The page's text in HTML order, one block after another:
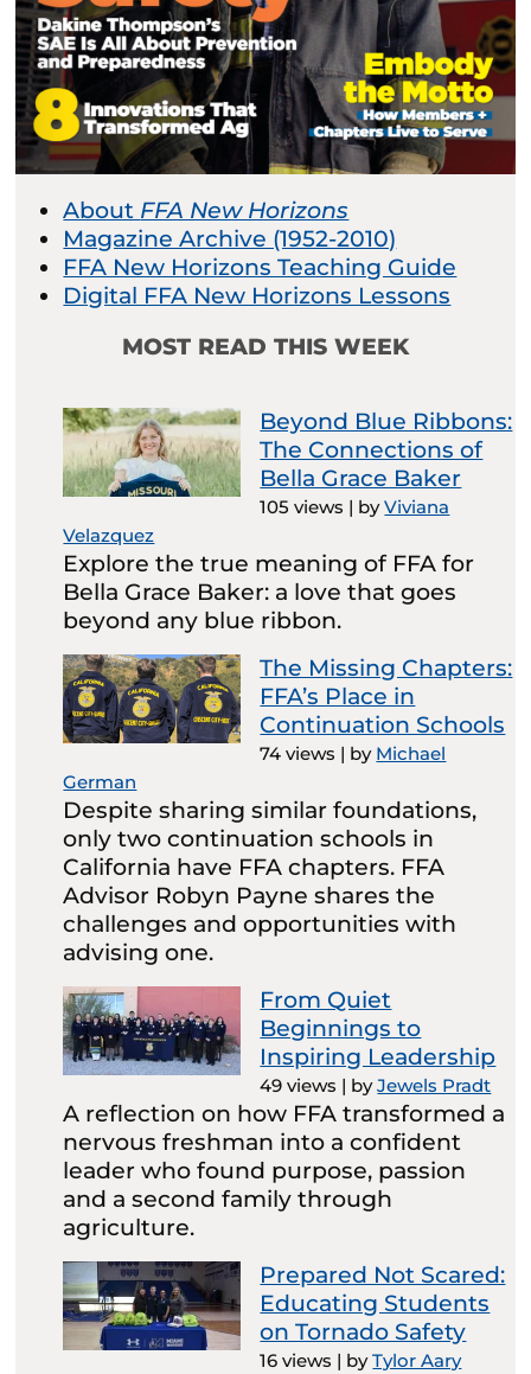
About FFA New Horizons
Magazine Archive (1952-2010)
FFA New Horizons Teaching Guide
Digital FFA New Horizons Lessons
MOST READ THIS WEEK
Beyond Blue Ribbons:
The Connections of
Bella Grace Baker
105 views | byViviana
Velazquez
Explore the true meaning of FFA for
Bella Grace Baker: a love that goes
beyond any blue ribbon.
The Missing Chapters:
FFA’s Place in
Continuation Schools
74 views | by Michael
German
Despite sharing similar foundations,
only two continuation schools in
California have FFA chapters. FFA
Advisor Robyn Payne shares the
challenges and opportunities with
advising one.
From Quiet
Beginnings to
Inspiring Leadership
49 views | byJewels Pradt
A reflection on how FFA transformed a
nervous freshman into a confident
leader who found purpose, passion
and a second family through
agriculture.
Prepared Not Scared:
Educating Students
on Tornado Safety
16 views | byTylor Aary